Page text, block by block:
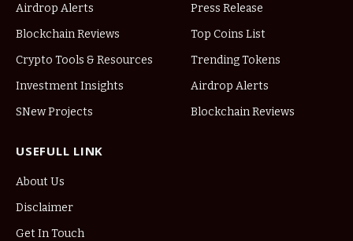
Airdrop Alerts
Blockchain Reviews
Crypto Tools & Resources
Investment Insights
SNew Projects
Press Release
Top Coins List
Trending Tokens
Airdrop Alerts
Blockchain Reviews
USEFULL LINK
About Us
Disclaimer
Get In Touch